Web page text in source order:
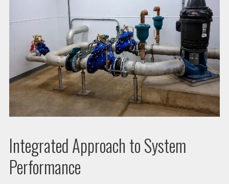
Integrated Approach to System
Performance